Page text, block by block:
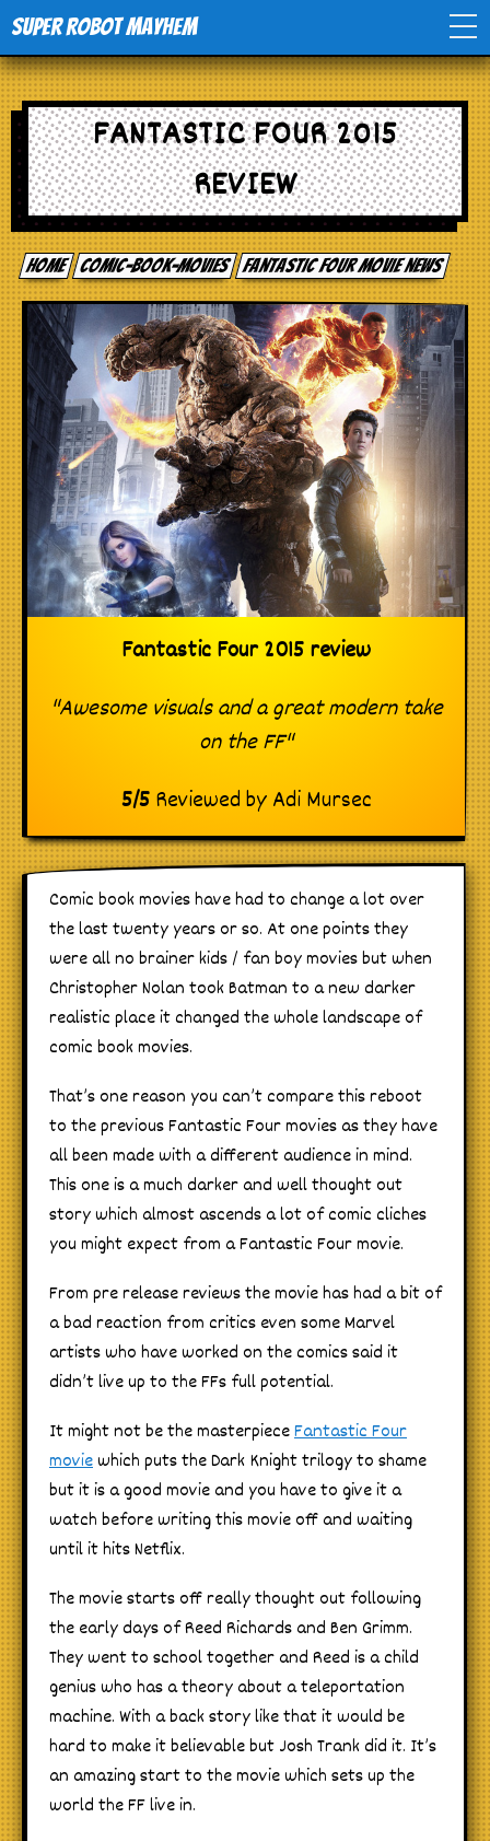
Super Robot Mayhem
Home
Movies
Comics
Events
TV
Toys
Stores
FANTASTIC FOUR 2015
REVIEW
Home comic-book-movies Fantastic Four movie news
Fantastic Four 2015 review
"Awesome visuals and a great modern take
on the FF"
5/5Reviewed byAdi Mursec
Comic book movies have had to change a lot over
the last twenty years or so. At one points they
were all no brainer kids / fan boy movies but when
Christopher Nolan took Batman to a new darker
realistic place it changed the whole landscape of
comic book movies.
That’s one reason you can’t compare this reboot
to the previous Fantastic Four movies as they have
all been made with a different audience in mind.
This one is a much darker and well thought out
story which almost ascends a lot of comic cliches
you might expect from a Fantastic Four movie.
From pre release reviews the movie has had a bit of
a bad reaction from critics even some Marvel
artists who have worked on the comics said it
didn’t live up to the FFs full potential.
It might not be the masterpieceFantastic Four
moviewhich puts the Dark Knight trilogy to shame
but it is a good movie and you have to give it a
watch before writing this movie off and waiting
until it hits Netflix.
The movie starts off really thought out following
the early days of Reed Richards and Ben Grimm.
They went to school together and Reed is a child
genius who has a theory about a teleportation
machine. With a back story like that it would be
hard to make it believable but Josh Trank did it. It’s
an amazing start to the movie which sets up the
world the FF live in.